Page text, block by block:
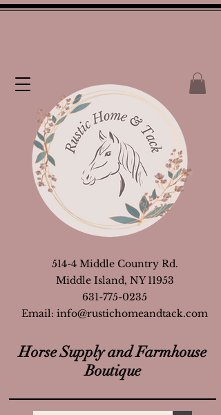
Horse Supply and Farmhouse
Boutique
514-4 Middle Country Rd.
Middle Island, NY 11953
631-775-0235
Email: info@rustichomeandtack.com